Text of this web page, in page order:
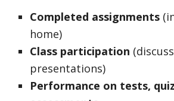
Completed assignments
home)
Class participation
presentations)
Performance on tests,